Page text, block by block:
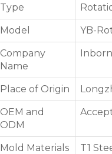
Type
Model YB-
Company
Name
Inborn
Place of Origin
OEM and
ODM
Mold Materials T1